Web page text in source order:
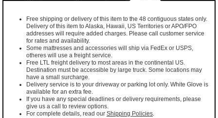
Free shipping or delivery of this item to the 48 contiguous states only.
Delivery of this item to Alaska, Hawaii, US Territories or APO/FPO
addresses will require added charges. Please call customer service
for rates and availability.
Some mattresses and accessories will ship via FedEx or USPS,
otheres will use a freight service.
Free LTL freight delivery to most areas in the continental US.
Destination must be accessible by large truck. Some locations may
have a small surcharge.
Delivery service is to your driveway or parking lot only. White Glove is
available for an extra fee.
If you have any special deadlines or delivery requirements, please
give us a call to review options.
For complete details, read our Shipping Policies.